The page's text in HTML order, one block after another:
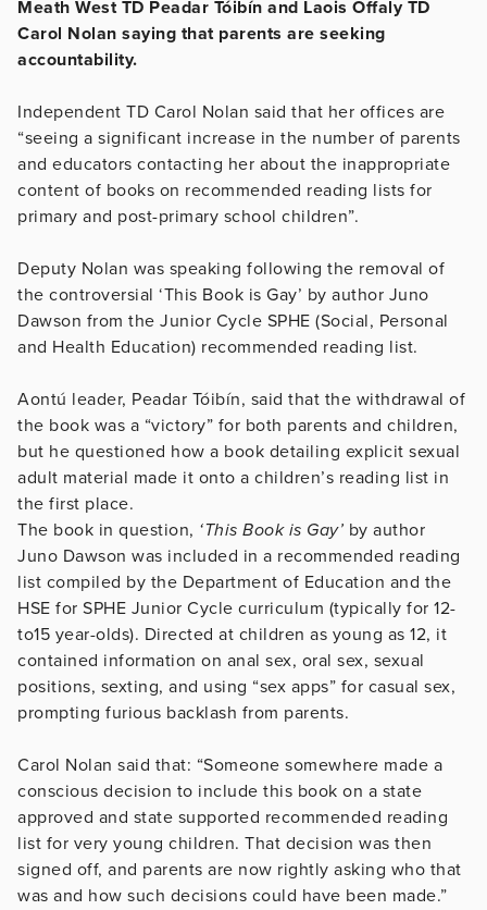
Meath West TD Peadar Tóibín and Laois Offaly TD
Carol Nolan saying that parents are seeking
accountability.
Independent TD Carol Nolan said that her offices are
“seeing a significant increase in the number of parents
and educators contacting her about the inappropriate
content of books on recommended reading lists for
primary and post-primary school children”.
Deputy Nolan was speaking following the removal of
the controversial ‘This Book is Gay’ by author Juno
Dawson from the Junior Cycle SPHE (Social, Personal
and Health Education) recommended reading list.
Aontú leader, Peadar Tóibín, said that the withdrawal of
the book was a “victory” for both parents and children,
but he questioned how a book detailing explicit sexual
adult material made it onto a children’s reading list in
the first place.
The book in question, ‘This Book is Gay’ by author
Juno Dawson was included in a recommended reading
list compiled by the Department of Education and the
HSE for SPHE Junior Cycle curriculum (typically for 12-
to15 year-olds). Directed at children as young as 12, it
contained information on anal sex, oral sex, sexual
positions, sexting, and using “sex apps” for casual sex,
prompting furious backlash from parents.
Carol Nolan said that: “Someone somewhere made a
conscious decision to include this book on a state
approved and state supported recommended reading
list for very young children. That decision was then
signed off, and parents are now rightly asking who that
was and how such decisions could have been made.”